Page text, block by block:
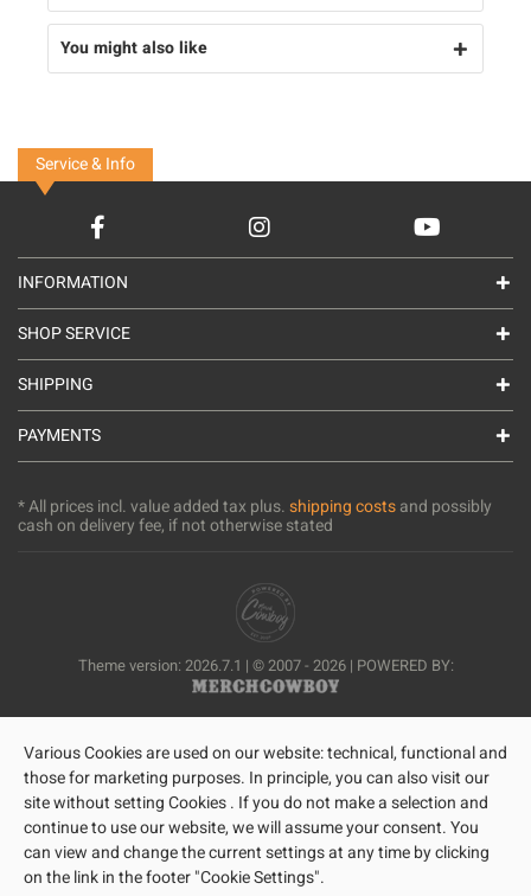
You might also like
Service & Info
INFORMATION
SHOP SERVICE
SHIPPING
PAYMENTS
* All prices incl. value added tax plus.shipping costsand possibly
cash on delivery fee, if not otherwise stated
Theme version: 2026.7.1 | © 2007 - 2026 | POWERED BY:
Various Cookies are used on our website: technical, functional and
those for marketing purposes. In principle, you can also visit our
site without setting Cookies . If you do not make a selection and
continue to use our website, we will assume your consent. You
can view and change the current settings at any time by clicking
on the link in the footer "Cookie Settings".